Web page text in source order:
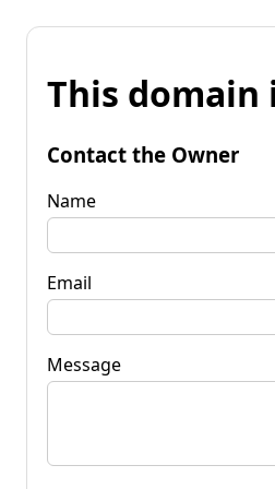
This domain
Contact the Owner
Name
Email
Message